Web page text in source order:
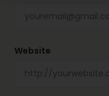
Website